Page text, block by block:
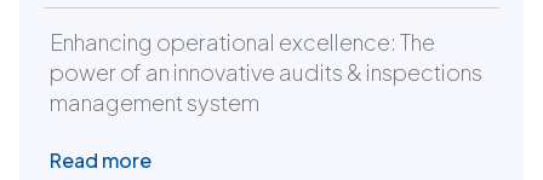
Enhancing operational excellence: The
power of an innovative audits & inspections
management system
Read more